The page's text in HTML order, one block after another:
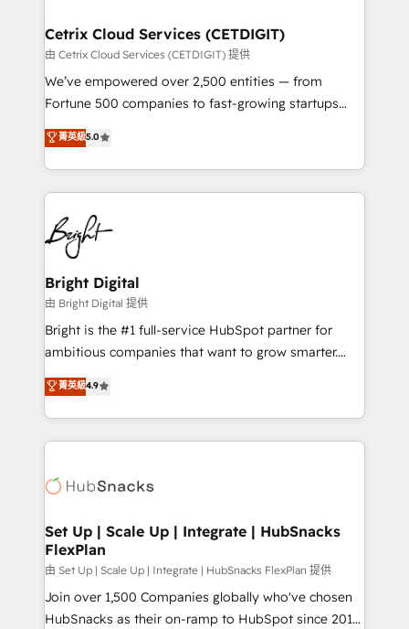
Award 🏆2020 Elite Solutions Partner 🏆2019
Integrations HubSpot Impact Award 🏆2019
Marketing Enablement HubSpot Impact Award 🏆
2018 Website Design HubSpot Impact Award 🏆2017
Growth-Driven Design Agency of the Year 🏆2016
Sales Enablement HubSpot Impact Award 🏆2015
HubSpot COS Performance Award 🏆2014 HubSpot
COS Design Award 🏆2013 HubSpot Marketplace
Partner 📆Founded in 1997
Cetrix Cloud Services (CETDIGIT)
由 Cetrix Cloud Services (CETDIGIT) 提供
We’ve empowered over 2,500 entities — from
Fortune 500 companies to fast-growing startups
and nonprofits — to streamline operations, scale
revenue, and unlock the full potential of HubSpot.
With deep technical and industry expertise, we fuse
automation, integration, and AI innovation to deliver
lasting impact. We specialize in: • Turnkey and end-
to-end HubSpot implementations • Onboarding for
Sales, Service, Marketing & Content Hubs • AI voice
and chat agents, predictive automation, and smart
workflows • Salesforce + HubSpot integration •
Website design and CMS development • ERP
integration: SAP, NetSuite, Microsoft Dynamics, … •
platform • Client/member portals built on HubSpot •
CaterSuite for the catering industry • Custom and
WooCommerce, BuilderTrend, and more Experience
the difference — reach out to see how AI + HubSpot
菁英級5.0
Bright Digital
由 Bright Digital 提供
Bright is the #1 full-service HubSpot partner for
ambitious companies that want to grow smarter.
From HubSpot onboarding, to training, from
developing a new website to lead generation and
digital marketing; we do it all (and with great
results)! In short, our services include: - HubSpot
HubSpot development: websites, custom modules,
marketing, advertising, campaigns, content and
design We connect people, data and technology to
improve customer experiences. With our bright
people, exciting ideas and can-do mentality, we
ensure revenue growth on a daily basis. So tell us
菁英級4.9
Set Up | Scale Up | Integrate | HubSnacks
FlexPlan
由 Set Up | Scale Up | Integrate | HubSnacks FlexPlan 提供
Join over 1,500 Companies globally who've chosen
HubSnacks as their on-ramp to HubSpot since 2014